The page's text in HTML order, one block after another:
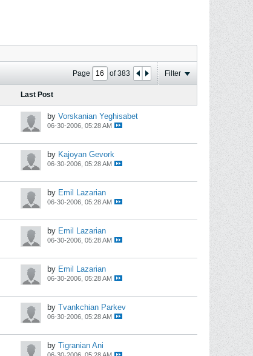
Page of383 Filter
Last Post
by Vorskanian Yeghisabet
06-30-2006, 05:28 AM
by Kajoyan Gevork
06-30-2006, 05:28 AM
by Emil Lazarian
06-30-2006, 05:28 AM
by Emil Lazarian
06-30-2006, 05:28 AM
by Emil Lazarian
06-30-2006, 05:28 AM
by Tvankchian Parkev
06-30-2006, 05:28 AM
by Tigranian Ani